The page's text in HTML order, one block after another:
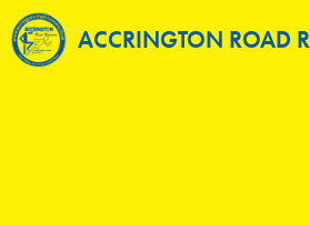
ACCRINGTON ROAD